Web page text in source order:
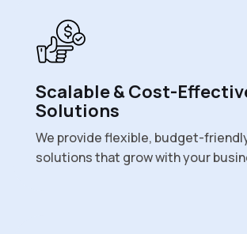
Scalable & Cost-
Solutions
We provide flexible, budget-
solutions that grow with your